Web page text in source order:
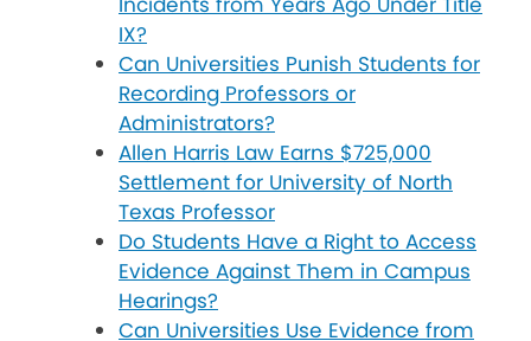
IX?
Can Universities Punish Students for
Recording Professors or
Administrators?
Allen Harris Law Earns $725,000
Settlement for University of North
Texas Professor
Do Students Have a Right to Access
Evidence Against Them in Campus
Hearings?
Can Universities Use Evidence from